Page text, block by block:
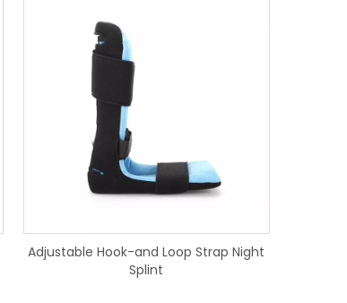
Adjustable Hook-and Loop Strap Night
Splint